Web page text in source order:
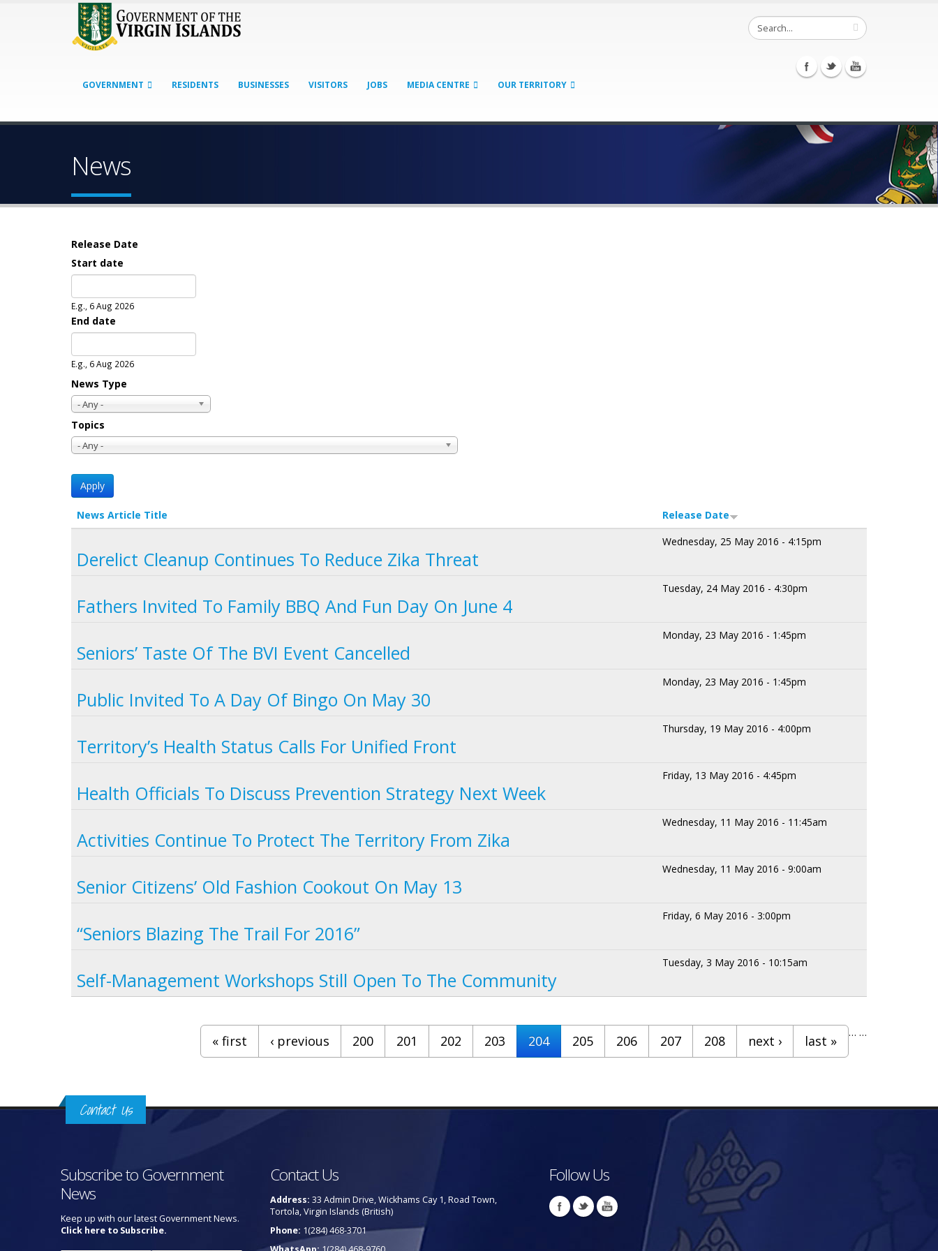
GOVERNMENT RESIDENTS BUSINESSES VISITORS JOBS MEDIA CENTRE OUR TERRITORY
News
Release Date
Start date
E.g., 6 Aug 2026
End date
E.g., 6 Aug 2026
News Type
- Any -
Topics
- Any -
News Article Title Release Date
Derelict Cleanup Continues To Reduce Zika Threat
Wednesday, 25 May 2016 - 4:15pm
Fathers Invited To Family BBQ And Fun Day On June 4
Tuesday, 24 May 2016 - 4:30pm
Seniors’ Taste Of The BVI Event Cancelled
Monday, 23 May 2016 - 1:45pm
Public Invited To A Day Of Bingo On May 30
Monday, 23 May 2016 - 1:45pm
Territory’s Health Status Calls For Unified Front
Thursday, 19 May 2016 - 4:00pm
Health Officials To Discuss Prevention Strategy Next Week
Friday, 13 May 2016 - 4:45pm
Activities Continue To Protect The Territory From Zika
Wednesday, 11 May 2016 - 11:45am
Senior Citizens’ Old Fashion Cookout On May 13
Wednesday, 11 May 2016 - 9:00am
“Seniors Blazing The Trail For 2016”
Friday, 6 May 2016 - 3:00pm
Self-Management Workshops Still Open To The Community
Tuesday, 3 May 2016 - 10:15am
« first ‹ previous
…
200 201 202 203 204 205 206 207 208
…
next › last »
Contact Us
Subscribe to Government
News
Keep up with our latest Government News.
Click here to Subscribe.
Contact Us
Address: 33 Admin Drive, Wickhams Cay 1, Road Town,
Tortola, Virgin Islands (British)
Phone: 1(284) 468-3701
Follow Us